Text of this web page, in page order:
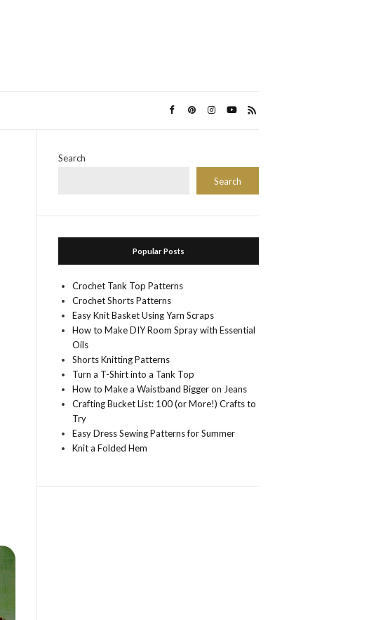
Search
Search
Popular Posts
Crochet Tank Top Patterns
Crochet Shorts Patterns
Easy Knit Basket Using Yarn Scraps
How to Make DIY Room Spray with Essential
Oils
Shorts Knitting Patterns
Turn a T-Shirt into a Tank Top
How to Make a Waistband Bigger on Jeans
Crafting Bucket List: 100 (or More!) Crafts to
Try
Easy Dress Sewing Patterns for Summer
Knit a Folded Hem